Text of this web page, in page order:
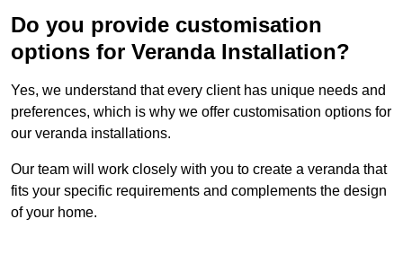
Do you provide customisation
options for Veranda Installation?
Yes, we understand that every client has unique needs and
preferences, which is why we offer customisation options for
our veranda installations.
Our team will work closely with you to create a veranda that
fits your specific requirements and complements the design
of your home.